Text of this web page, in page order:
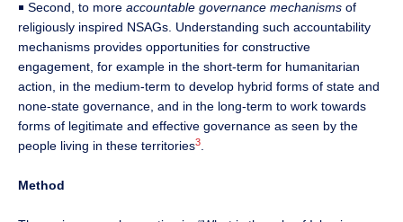
￭ Second, to more accountable governance mechanisms of
religiously inspired NSAGs. Understanding such accountability
mechanisms provides opportunities for constructive
engagement, for example in the short-term for humanitarian
action, in the medium-term to develop hybrid forms of state and
none-state governance, and in the long-term to work towards
forms of legitimate and effective governance as seen by the
people living in these territories3.
Method